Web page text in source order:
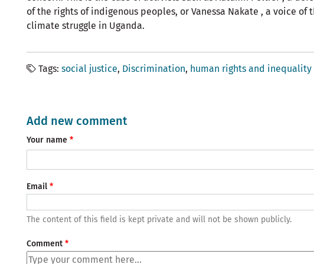
of the rights of indigenous peoples, or Vanessa Nakate , a voice of
climate struggle in Uganda.
Tags social justice Discrimination human rights and inequality
Add new comment
Your name
Email
The content of this field is kept private and will not be shown publicly.
Comment